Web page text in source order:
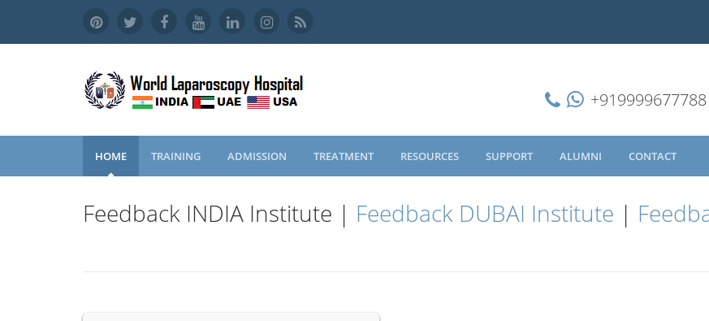
+919999677788
HOME TRAINING ADMISSION TREATMENT RESOURCES SUPPORT ALUMNI CONTACT
Feedback INDIA Institute | Feedback DUBAI Institute |